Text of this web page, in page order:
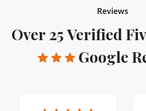
Reviews
Over 25 Verified
Google